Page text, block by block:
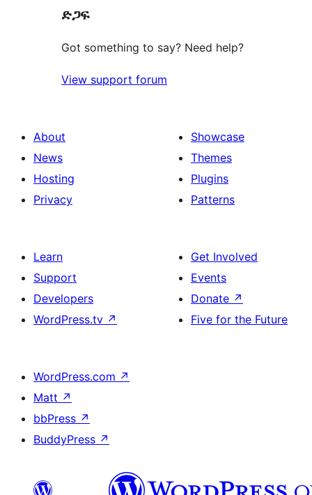
reviews
ድጋፍ
Got something to say? Need help?
View support forum
About
News
Hosting
Privacy
Showcase
Themes
Plugins
Patterns
Learn
Support
Developers
WordPress.tv ↗
Get Involved
Events
Donate ↗
Five for the Future
WordPress.com ↗
Matt ↗
bbPress ↗
BuddyPress ↗